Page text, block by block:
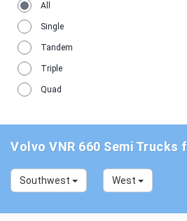
All
Single
Tandem
Triple
Quad
Volvo VNR 660 Semi Trucks
Southwest West